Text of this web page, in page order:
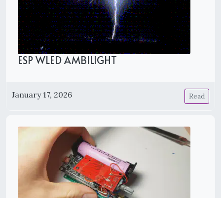
ESP WLED AMBILIGHT
January 17, 2026 Read